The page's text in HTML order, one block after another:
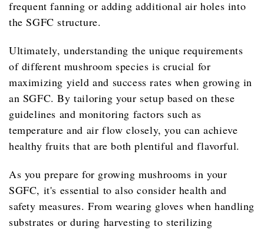
frequent fanning or adding additional air holes into
the SGFC structure.
Ultimately, understanding the unique requirements
of different mushroom species is crucial for
maximizing yield and success rates when growing in
an SGFC. By tailoring your setup based on these
guidelines and monitoring factors such as
temperature and air flow closely, you can achieve
healthy fruits that are both plentiful and flavorful.
As you prepare for growing mushrooms in your
SGFC, it's essential to also consider health and
safety measures. From wearing gloves when handling
substrates or during harvesting to sterilizing